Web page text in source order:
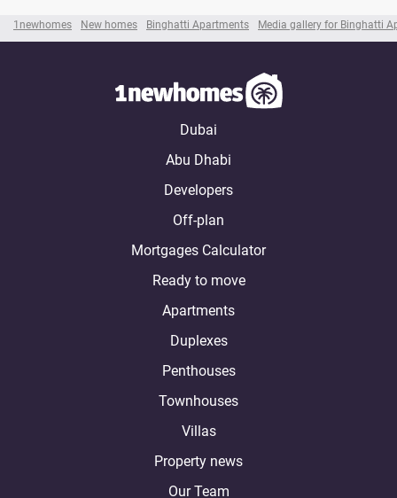
1newhomes New homes Binghatti Apartments Media gallery for Binghatti
Dubai
Abu Dhabi
Developers
Off-plan
Mortgages Calculator
Ready to move
Apartments
Duplexes
Penthouses
Townhouses
Villas
Property news
Our Team